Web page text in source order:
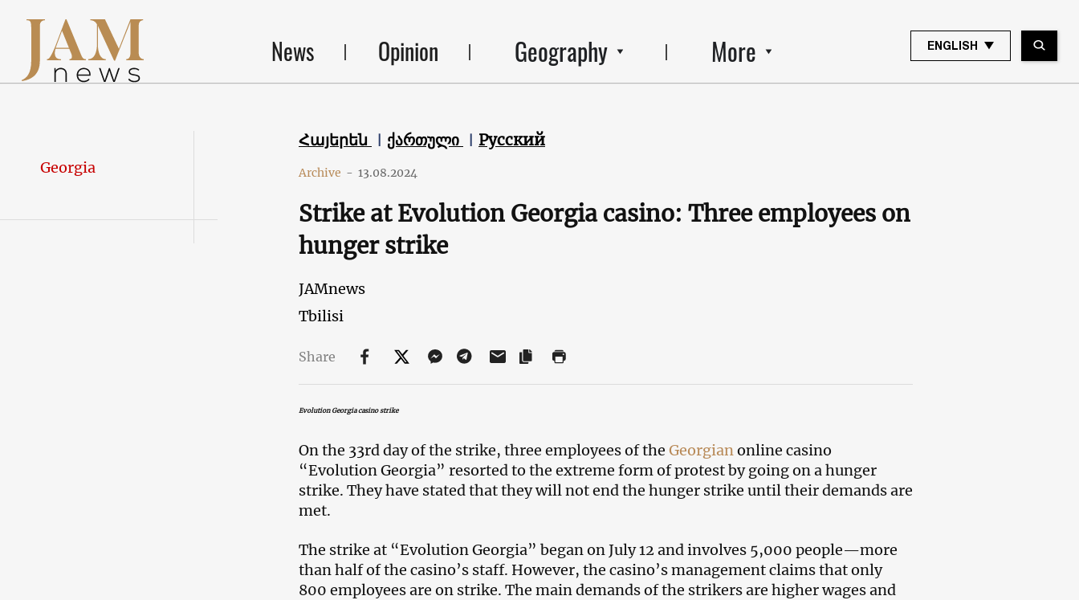
News Opinion Geography More ENGLISH
Georgia
Հայերեն ქართული Русский
Archive - 13.08.2024
Strike at Evolution Georgia casino: Three employees on
hunger strike
JAMnews
Tbilisi
Share
Evolution Georgia casino strike
On the 33rd day of the strike, three employees of the Georgianonline casino
“Evolution Georgia” resorted to the extreme form of protest by going on a hunger
strike. They have stated that they will not end the hunger strike until their demands are
met.
The strike at “Evolution Georgia” began on July 12 and involves 5,000 people—more
than half of the casino’s staff. However, the casino’s management claims that only
800 employees are on strike. The main demands of the strikers are higher wages and